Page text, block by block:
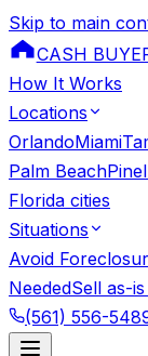
Skip to main
CASH
How It Works
Locations
OrlandoMiami
Palm Beach
Florida cities
Situations
Avoid
NeededSell as-
(561) 556-